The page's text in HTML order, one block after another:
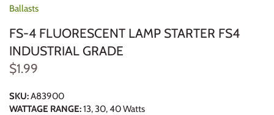
Ballasts
FS-4 FLUORESCENT LAMP STARTER FS4
INDUSTRIAL GRADE
$1.99
SKU:A83900
WATTAGE RANGE:13, 30, 40 Watts